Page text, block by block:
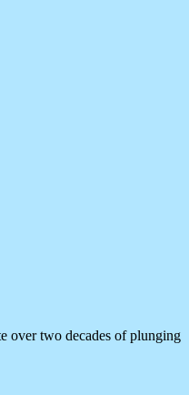
over two decades of plunging